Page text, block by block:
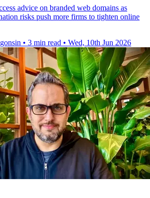
advice on branded web domains as
risks push more firms to tighten online
• 3 min read • Wed, 10th Jun 2026